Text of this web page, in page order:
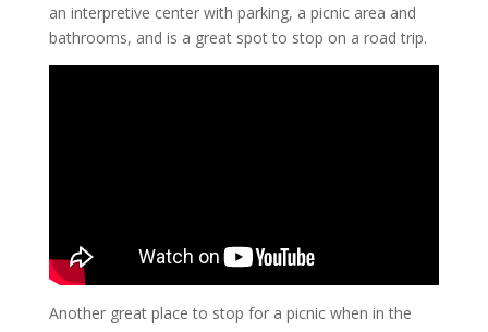
an interpretive center with parking, a picnic area and
bathrooms, and is a great spot to stop on a road trip.
Another great place to stop for a picnic when in the